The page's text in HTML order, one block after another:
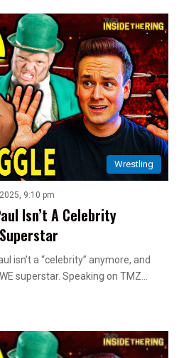
Wrestling
9:10 pm
Isn’t A Celebrity
isn’t a “celebrity” anymore, and
superstar. Speaking on TMZ…